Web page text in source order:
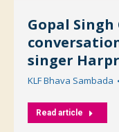
Gopal
singer
KLF Bhava Sambada
Read article